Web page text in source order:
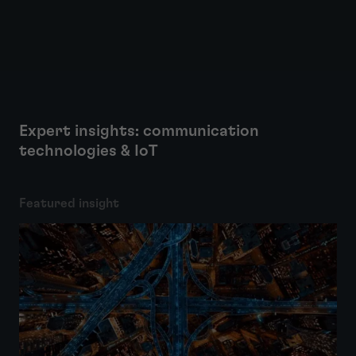
Expert insights: communication
technologies & IoT
Featured insight